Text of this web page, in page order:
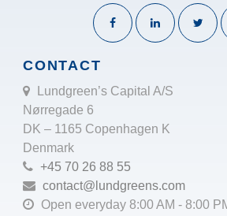
CONTACT
Lundgreen’s Capital A/S
Nørregade 6
DK – 1165 Copenhagen K
Denmark
+45 70 26 88 55
contact@lundgreens.com
Open everyday 8:00 AM - 8:00